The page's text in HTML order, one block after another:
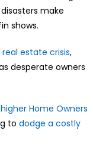
make
shows.
estate crisis,
desperate owners
higher Home Owners
to dodge a costly